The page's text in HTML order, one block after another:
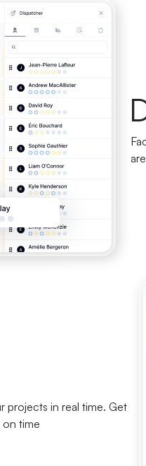
projects in real time. Get
on time